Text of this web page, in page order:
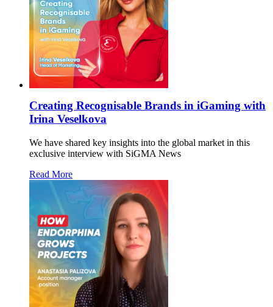
Creating Recognisable Brands in iGaming with
Irina Veselkova
We have shared key insights into the global market in this
exclusive interview with SiGMA News
Read More